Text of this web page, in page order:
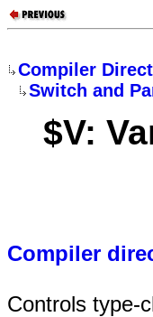
Compiler
Switch and
$V:
Compiler
Controls type-